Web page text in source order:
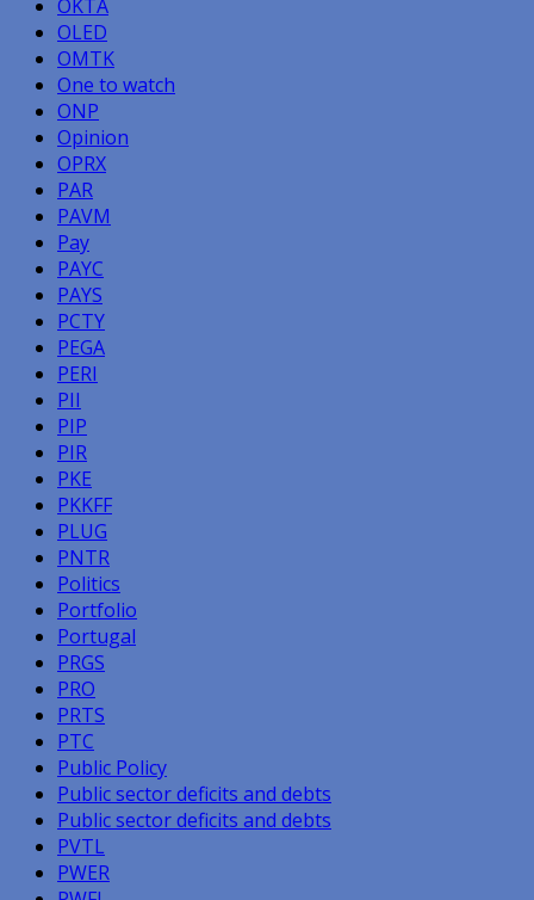
OKTA
OLED
OMTK
One to watch
ONP
Opinion
OPRX
PAR
PAVM
Pay
PAYC
PAYS
PCTY
PEGA
PERI
PII
PIP
PIR
PKE
PKKFF
PLUG
PNTR
Politics
Portfolio
Portugal
PRGS
PRO
PRTS
PTC
Public Policy
Public sector deficits and debts
Public sector deficits and debts
PVTL
PWER